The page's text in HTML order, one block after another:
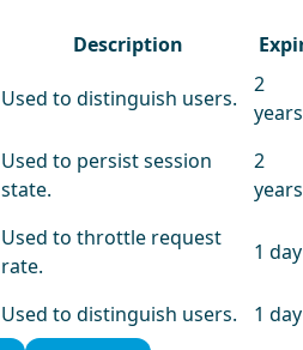
Description
Used to distinguish users.
2
years
Used to persist session
state.
2
years
Used to throttle request
rate.
1 day
Used to distinguish users. 1 day